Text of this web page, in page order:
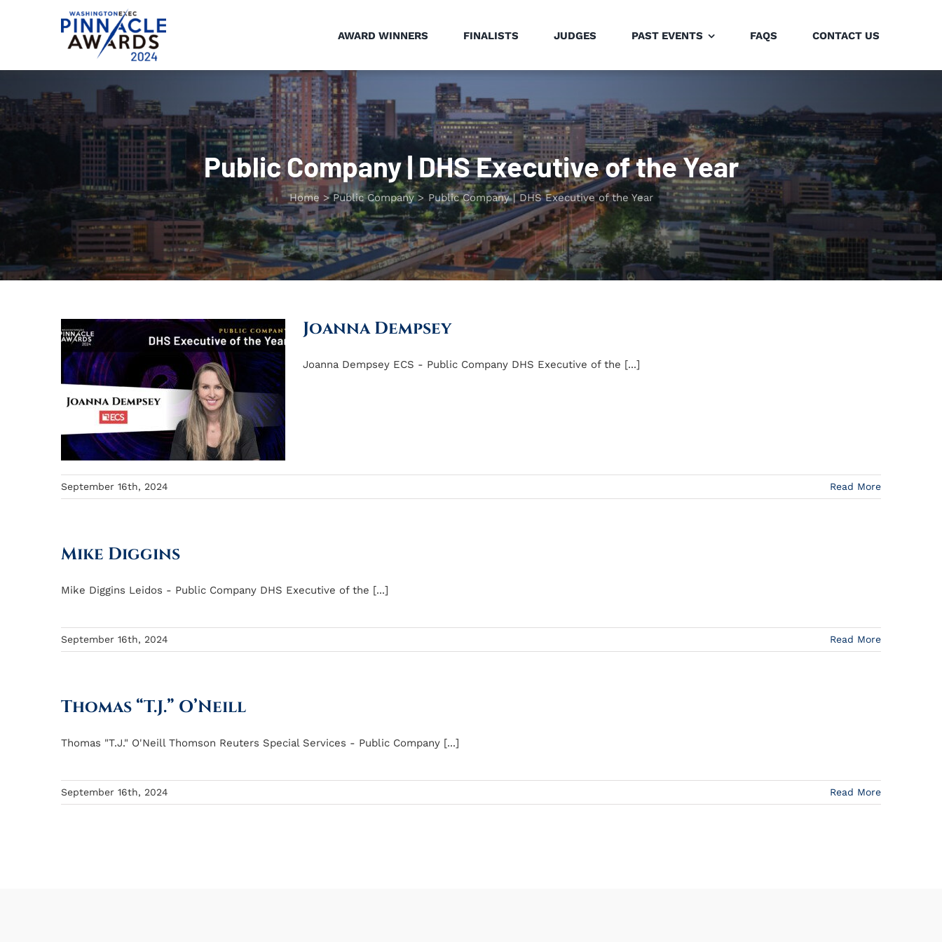
AWARD WINNERS FINALISTS JUDGES PAST EVENTS FAQS CONTACT US
Public Company | DHS Executive of the Year
Home Public Company Public Company | DHS Executive of the Year
Joanna Dempsey
Joanna Dempsey ECS - Public Company DHS Executive of the [...]
September 16th, 2024 Read More
Mike Diggins
Mike Diggins Leidos - Public Company DHS Executive of the [...]
September 16th, 2024 Read More
Thomas “T.J.” O’Neill
Thomas "T.J." O'Neill Thomson Reuters Special Services - Public Company [...]
September 16th, 2024 Read More